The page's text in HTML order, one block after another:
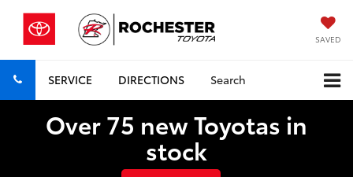
SAVED
SERVICE DIRECTIONS Search
Over 75 new Toyotas in
stock